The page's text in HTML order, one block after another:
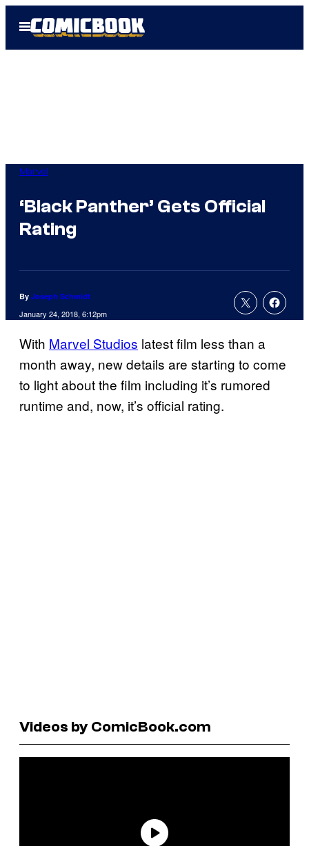
Open
Menu
Marvel
‘Black Panther’ Gets Official
Rating
By Joseph Schmidt
January 24, 2018, 6:12pm
With Marvel Studios latest film less than a
month away, new details are starting to come
to light about the film including it’s rumored
runtime and, now, it’s official rating.
Videos by ComicBook.com